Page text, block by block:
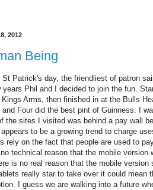
2012
Being
St Patrick's day, the friendliest of patron
Phil and I decided to join the fun.
Arms, then finished in at the Bulls
Four did the best pint of Guinness. I
the sites I visited was behind a pay wall
to be a growing trend to charge
rely on the fact that people are used to
technical reason that the mobile version
is no real reason that the mobile
really star to take over it could mean
I guess we are walking into a future